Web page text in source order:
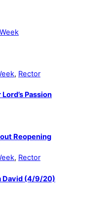
, Rector
Passion
Reopening
, Rector
David (4/9/20)